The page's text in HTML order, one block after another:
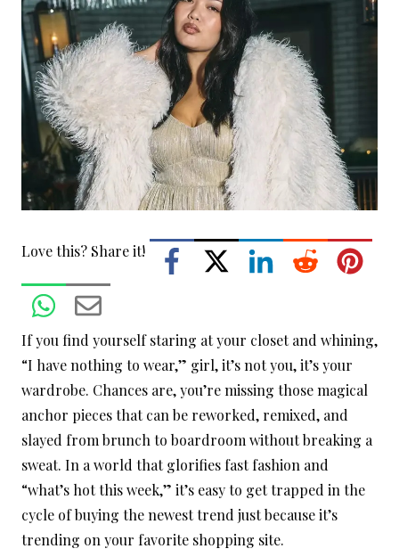
Love this? Share it!
If you find yourself staring at your closet and whining,
“I have nothing to wear,” girl, it’s not you, it’s your
wardrobe. Chances are, you’re missing those magical
anchor pieces that can be reworked, remixed, and
slayed from brunch to boardroom without breaking a
sweat. In a world that glorifies fast fashion and
“what’s hot this week,” it’s easy to get trapped in the
cycle of buying the newest trend just because it’s
trending on your favorite shopping site.